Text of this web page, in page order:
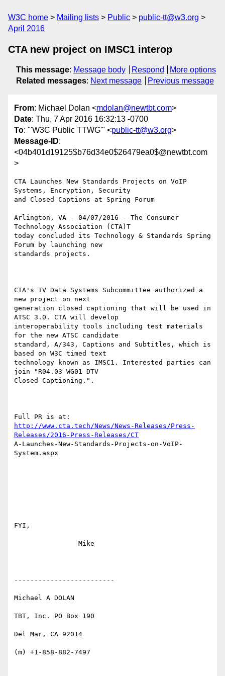
W3C home Mailing lists Public
public-tt@w3.org
April 2016
CTA new project on IMSC1 interop
This message: Message body Respond
More options
Related messages: Next message Previous message
From: Michael Dolan <mdolan@newtbt.com>
Date: Thu, 7 Apr 2016 16:32:13 -0700
To: "'W3C Public TTWG'" <public-tt@w3.org>
Message-ID:
<04b401d19125$b76d34e0$26479ea0$@newtbt.com
>
CTA Launches New Standards Projects on VoIP
Systems, Encryption, Security
and Closed Captions at Spring Forum
Arlington, VA - 04/07/2016 - The Consumer
Technology Association (CTA)T
today concluded its Technology & Standards Spring
Forum by launching new
standards projects.
CTA's TV Data Systems Subcommittee authorized a
new project on next
generation closed captioning that will be used in
ATSC 3.0. CTA will develop
interoperability tools including test materials
for the new ATSC candidate
standard, A/343, Captions and Subtitles, which is
based on W3C timed text
technology known as IMSC1. Interested parties can
join "R04.03 WG01 DTV
Closed Captioning.".
http://www.cta.tech/News/News-Releases/Press-
Releases/2016-Press-Releases/CT
A-Launches-New-Standards-Projects-on-VoIP-
System.aspx
FYI,
-------------------------
Michael A DOLAN
TBT, Inc. PO Box 190
Del Mar, CA 92014
(m) +1-858-882-7497